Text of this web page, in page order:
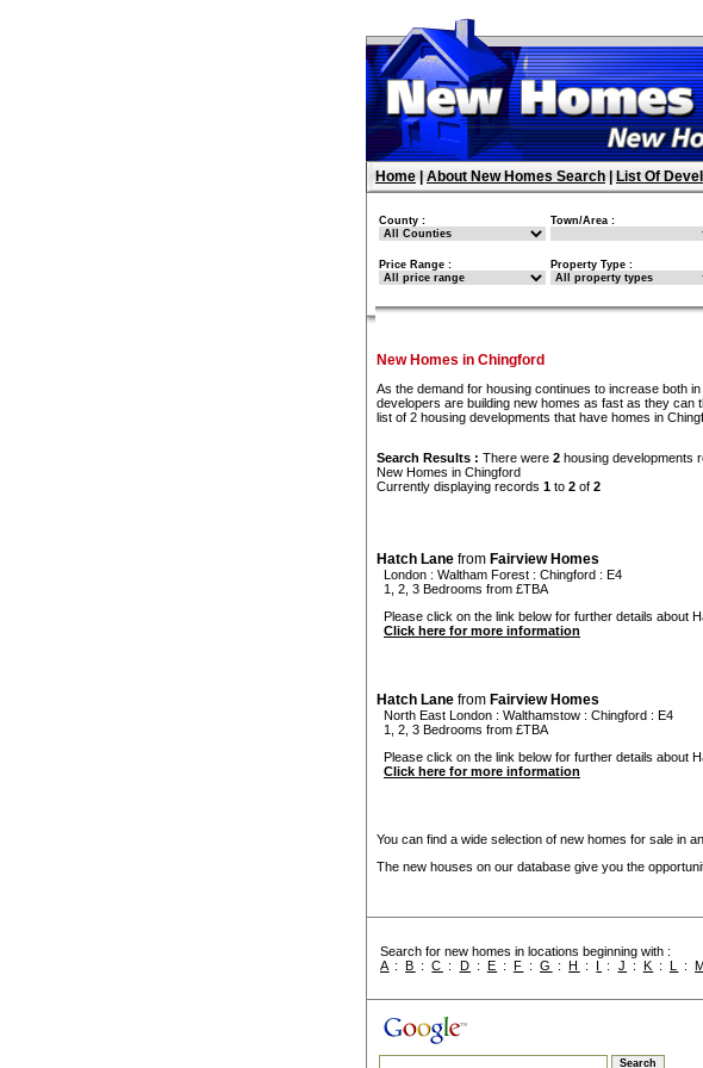
Home About New Homes Search List Of
County : Town/Area :
Price Range : Property Type :
New Homes in Chingford
As the demand for housing continues to increase both
developers are building new homes as fast as they
list of 2 housing developments that have homes in
Search Results : There were 2 housing developments
New Homes in Chingford
Currently displaying records 1 to 2 of 2
Hatch Lane from Fairview Homes
London : Waltham Forest : Chingford : E4
1, 2, 3 Bedrooms from £TBA
Please click on the link below for further details about
Click here for more information
Hatch Lane from Fairview Homes
North East London : Walthamstow : Chingford : E4
1, 2, 3 Bedrooms from £TBA
Please click on the link below for further details about
Click here for more information
You can find a wide selection of new homes for sale in
The new houses on our database give you the
Search for new homes in locations beginning with :
A :B :C : D : E : F :G :H : I : J : K : L :